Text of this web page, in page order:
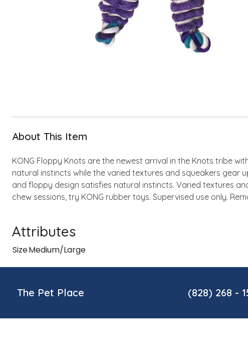
About This Item
KONG Floppy Knots are the newest arrival in the Knots tribe
natural instincts while the varied textures and squeakers gear
and floppy design satisfies natural instincts. Varied textures
chew sessions, try KONG rubber toys. Supervised use only.
Attributes
SizeMedium/Large
The Pet Place (828) 268 -